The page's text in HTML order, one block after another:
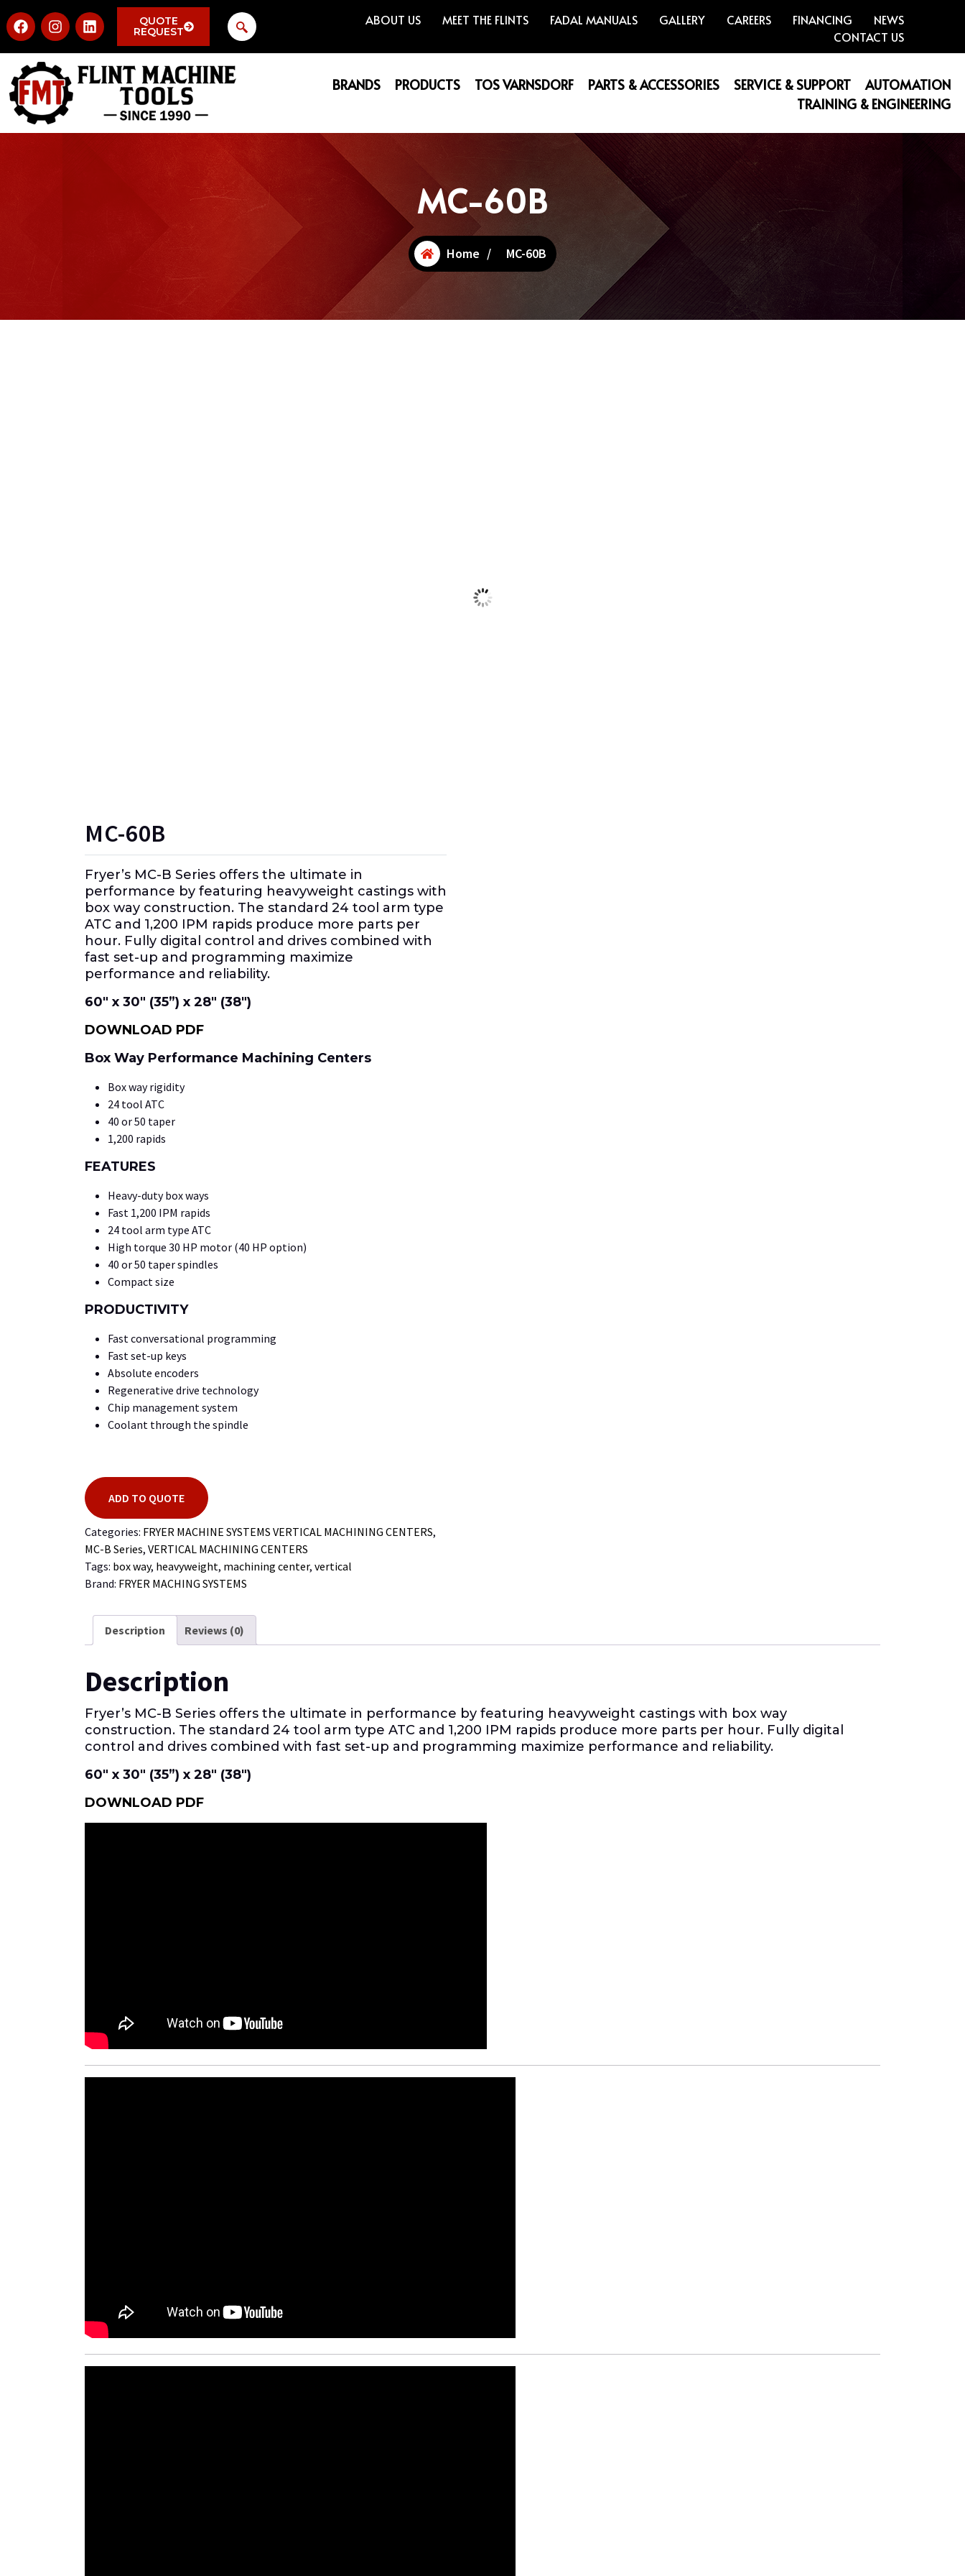
QUOTE
REQUEST
ABOUT US MEET THE FLINTS FADAL MANUALS GALLERY CAREERS FINANCING
NEWS
CONTACT US
BRANDS PRODUCTS TOS VARNSDORF PARTS & ACCESSORIES SERVICE & SUPPORT
AUTOMATION
TRAINING & ENGINEERING
MC-60B
Home / MC-60B
MC-60B
Fryer’s MC-B Series offers the ultimate in
performance by featuring heavyweight castings with
box way construction. The standard 24 tool arm type
ATC and 1,200 IPM rapids produce more parts per
hour. Fully digital control and drives combined with
fast set-up and programming maximize
performance and reliability.
60″ x 30″ (35”) x 28″ (38″)
DOWNLOAD PDF
Box Way Performance Machining Centers
Box way rigidity
24 tool ATC
40 or 50 taper
1,200 rapids
FEATURES
Heavy-duty box ways
Fast 1,200 IPM rapids
24 tool arm type ATC
High torque 30 HP motor (40 HP option)
40 or 50 taper spindles
Compact size
PRODUCTIVITY
Fast conversational programming
Fast set-up keys
Absolute encoders
Regenerative drive technology
Chip management system
Coolant through the spindle
ADD TO QUOTE
Categories: FRYER MACHINE SYSTEMS VERTICAL MACHINING CENTERS,
MC-B Series, VERTICAL MACHINING CENTERS
Tags: box way, heavyweight, machining center, vertical
Brand: FRYER MACHING SYSTEMS
Description Reviews (0)
Description
Fryer’s MC-B Series offers the ultimate in performance by featuring heavyweight castings with box way
construction. The standard 24 tool arm type ATC and 1,200 IPM rapids produce more parts per hour. Fully digital
control and drives combined with fast set-up and programming maximize performance and reliability.
60″ x 30″ (35”) x 28″ (38″)
DOWNLOAD PDF